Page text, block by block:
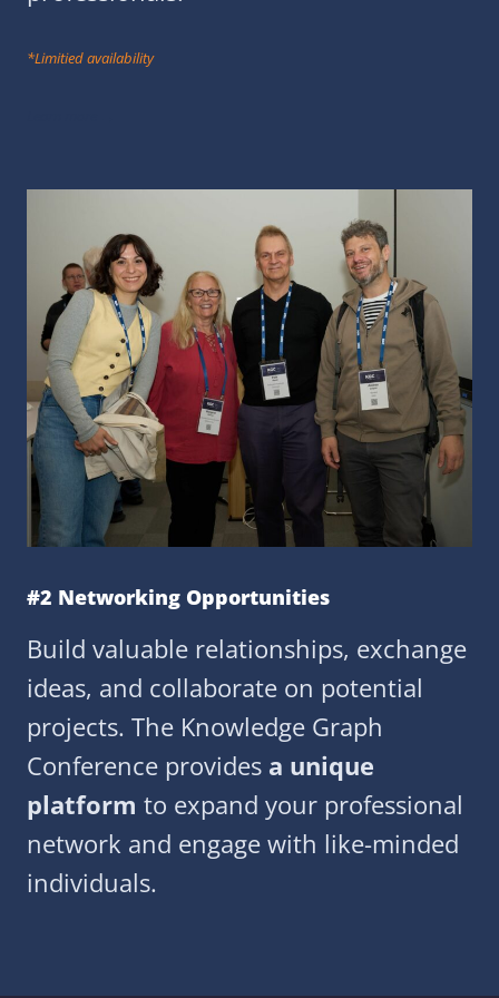
*Limitied availability
#2 Networking Opportunities
Build valuable relationships, exchange
ideas, and collaborate on potential
projects. The Knowledge Graph
Conference provides a unique
platform to expand your professional
network and engage with like-minded
individuals.